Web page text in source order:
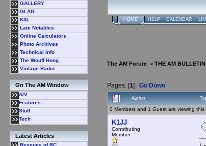
GALLERY
GLAG
K3L
Late Notables
Online Calculators
Photo Archives
Technical Info
The Wouff Hong
Vintage Radio
On The AM Window
A/V
Features
Stuff
Tech
Latest Articles
Rescues of BC
HOME HELP CALENDAR
The AM Forum > THE AM
Pages: [1] Go Down
Author
0 Members and 1 Guest are viewing this
K1JJ
Contributing
Member